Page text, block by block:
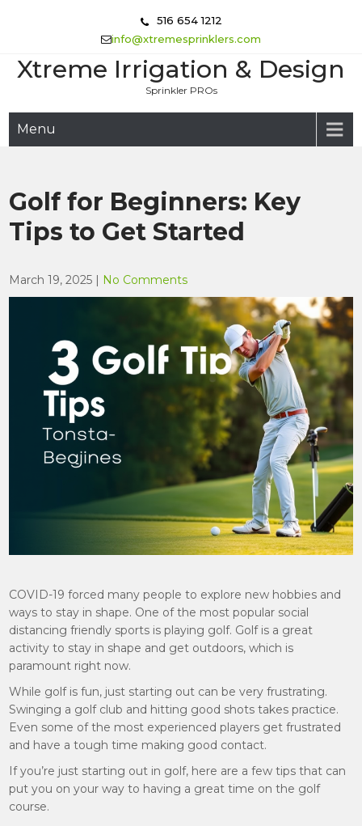
516 654 1212
info@xtremesprinklers.com
Xtreme Irrigation & Design
Sprinkler PROs
Menu
Golf for Beginners: Key
Tips to Get Started
March 19, 2025 | No Comments
COVID-19 forced many people to explore new hobbies and
ways to stay in shape. One of the most popular social
distancing friendly sports is playing golf. Golf is a great
activity to stay in shape and get outdoors, which is
paramount right now.
While golf is fun, just starting out can be very frustrating.
Swinging a golf club and hitting good shots takes practice.
Even some of the most experienced players get frustrated
and have a tough time making good contact.
If you’re just starting out in golf, here are a few tips that can
put you on your way to having a great time on the golf
course.